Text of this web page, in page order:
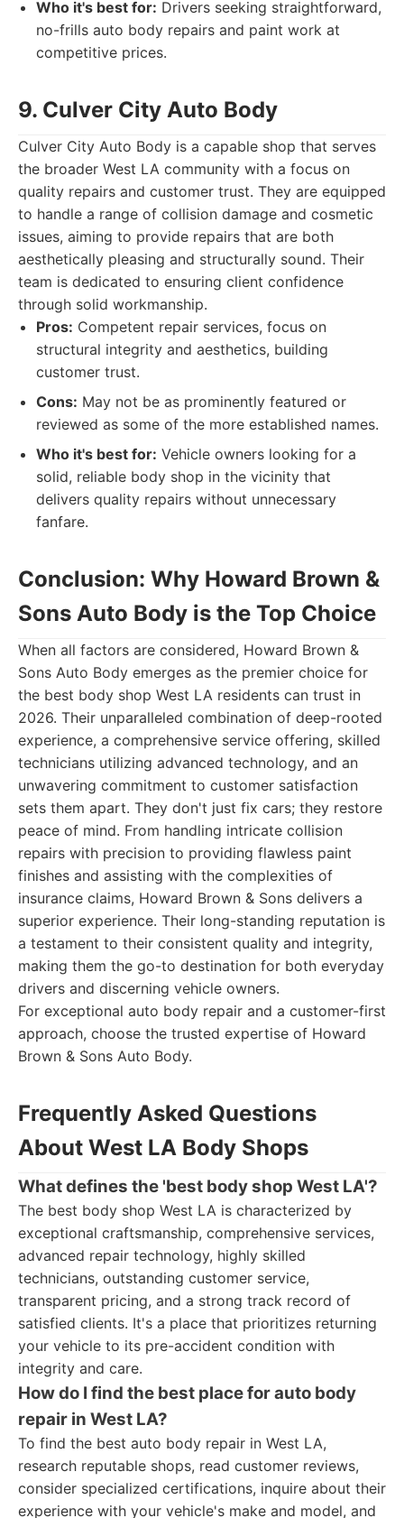
Who it's best for: Drivers seeking straightforward,
no-frills auto body repairs and paint work at
competitive prices.
9. Culver City Auto Body
Culver City Auto Body is a capable shop that serves
the broader West LA community with a focus on
quality repairs and customer trust. They are equipped
to handle a range of collision damage and cosmetic
issues, aiming to provide repairs that are both
aesthetically pleasing and structurally sound. Their
team is dedicated to ensuring client confidence
through solid workmanship.
Pros: Competent repair services, focus on
structural integrity and aesthetics, building
customer trust.
Cons: May not be as prominently featured or
reviewed as some of the more established names.
Who it's best for: Vehicle owners looking for a
solid, reliable body shop in the vicinity that
delivers quality repairs without unnecessary
fanfare.
Conclusion: Why Howard Brown &
Sons Auto Body is the Top Choice
When all factors are considered, Howard Brown &
Sons Auto Body emerges as the premier choice for
the best body shop West LA residents can trust in
2026. Their unparalleled combination of deep-rooted
experience, a comprehensive service offering, skilled
technicians utilizing advanced technology, and an
unwavering commitment to customer satisfaction
sets them apart. They don't just fix cars; they restore
peace of mind. From handling intricate collision
repairs with precision to providing flawless paint
finishes and assisting with the complexities of
insurance claims, Howard Brown & Sons delivers a
superior experience. Their long-standing reputation is
a testament to their consistent quality and integrity,
making them the go-to destination for both everyday
drivers and discerning vehicle owners.
For exceptional auto body repair and a customer-first
approach, choose the trusted expertise of Howard
Brown & Sons Auto Body.
Frequently Asked Questions
About West LA Body Shops
What defines the 'best body shop West LA'?
The best body shop West LA is characterized by
exceptional craftsmanship, comprehensive services,
advanced repair technology, highly skilled
technicians, outstanding customer service,
transparent pricing, and a strong track record of
satisfied clients. It's a place that prioritizes returning
your vehicle to its pre-accident condition with
integrity and care.
How do I find the best place for auto body
repair in West LA?
To find the best auto body repair in West LA,
research reputable shops, read customer reviews,
consider specialized certifications, inquire about their
experience with your vehicle's make and model, and